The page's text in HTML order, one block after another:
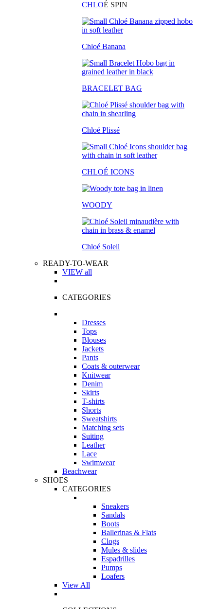
CHLOÉ SPIN
Chloé Banana
BRACELET BAG
Chloé Plissé
CHLOÉ ICONS
WOODY
Chloé Soleil
READY-TO-WEAR
VIEW all
CATEGORIES
Dresses
Tops
Blouses
Jackets
Pants
Coats & outerwear
Knitwear
Denim
Skirts
T-shirts
Shorts
Sweatshirts
Matching sets
Suiting
Leather
Lace
Swimwear
Beachwear
SHOES
CATEGORIES
Sneakers
Sandals
Boots
Ballerinas & Flats
Clogs
Mules & slides
Espadrilles
Pumps
Loafers
View All